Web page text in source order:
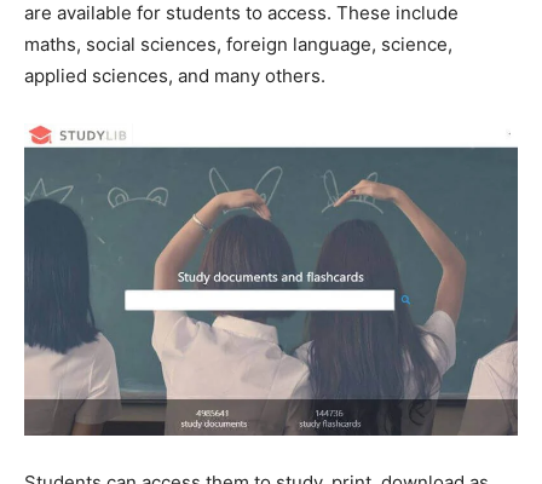
are available for students to access. These include
maths, social sciences, foreign language, science,
applied sciences, and many others.